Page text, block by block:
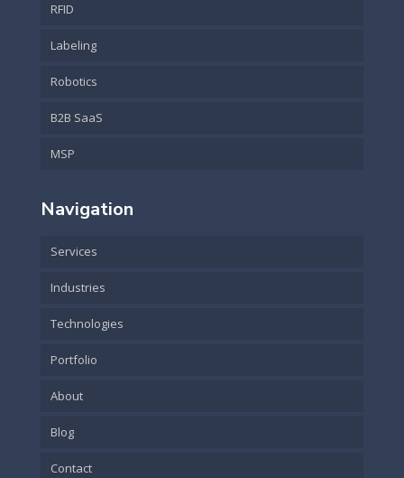
RFID
Labeling
Robotics
B2B SaaS
MSP
Navigation
Services
Industries
Technologies
Portfolio
About
Blog
Contact